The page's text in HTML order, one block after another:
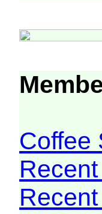
Coffee